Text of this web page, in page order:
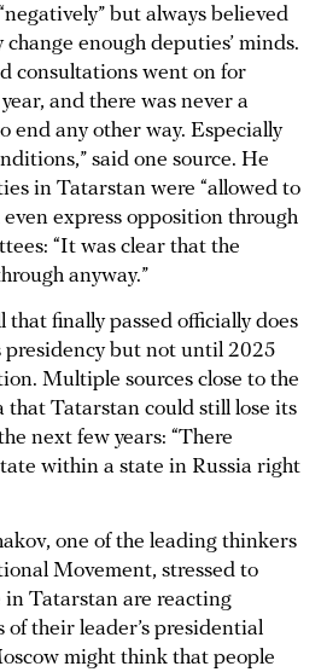
but always believed
enough deputies’ minds.
consultations went on for
and there was never a
end any other way. Especially
said one source. He
in Tatarstan were “allowed to
express opposition through
“It was clear that the
anyway.”
that finally passed officially does
presidency but not until 2025
Multiple sources close to the
Tatarstan could still lose its
next few years: “There
within a state in Russia right
one of the leading thinkers
Movement, stressed to
in Tatarstan are reacting
of their leader’s presidential
might think that people